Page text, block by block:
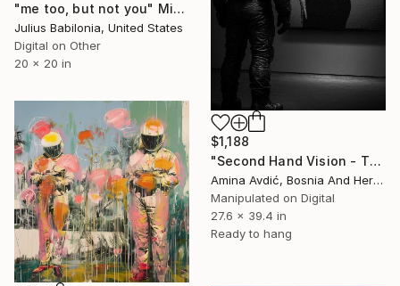
"me too, but not you" Mixed Media
Julius Babilonia, United States
Digital on Other
20 x 20 in
$1,188
"Second Hand Vision - The View" Mixed Media
Amina Avdić, Bosnia And Herzegovina
Manipulated on Digital
27.6 x 39.4 in
Ready to hang